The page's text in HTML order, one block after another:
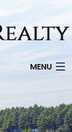
MENU